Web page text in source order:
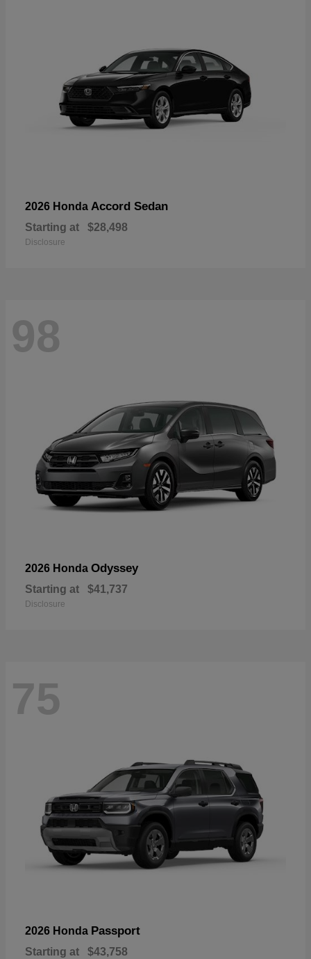
2026 Honda Accord Sedan
Starting at $28,498
Disclosure
98
2026 Honda Odyssey
Starting at $41,737
Disclosure
75
2026 Honda Passport
Starting at $43,758